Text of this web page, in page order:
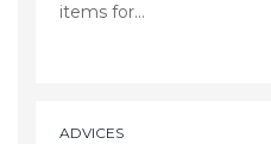
items for…
ADVICES